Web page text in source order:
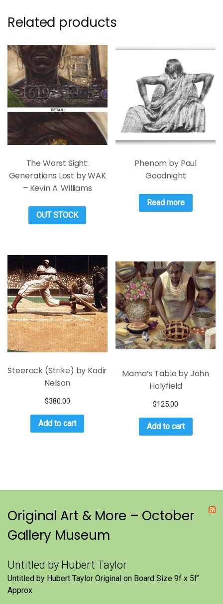
Related products
The Worst Sight:
Generations Lost by WAK
– Kevin A. Williams
OUT STOCK
Phenom by Paul
Goodnight
Read more
Steerack (Strike) by Kadir
Nelson
$380.00
Add to cart
Mama’s Table by John
Holyfield
$125.00
Add to cart
Original Art & More – October
Gallery Museum
Untitled by Hubert Taylor
Untitled by Hubert Taylor Original on Board Size 9f x 5f″
Approx